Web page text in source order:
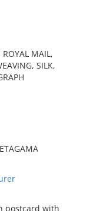
ROYAL MAIL,
SILK,
postcard with